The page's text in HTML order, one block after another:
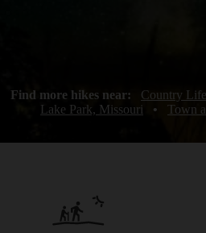
Find more hikes near: Country
Lake Park, Missouri
• Town